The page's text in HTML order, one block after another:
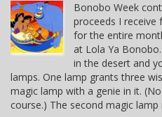
Bonobo Week
proceeds I receive
for the entire
at Lola Ya
in the desert and
lamps. One lamp grants three
magic lamp with a genie in it.
course.) The second magic lamp